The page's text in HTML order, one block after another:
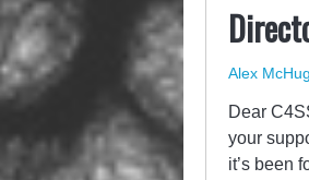
Alex
Dear
your
it’s been